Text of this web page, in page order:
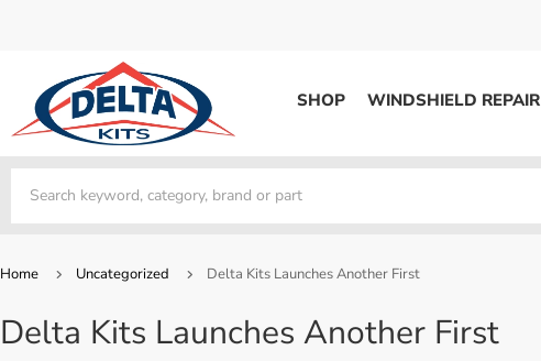
SHOP
Bridges
System Supplies
WINDSHIELD REPAIR
System Supplies
All Products
Start Business
Home Uncategorized Delta Kits Launches Another First
Delta Kits Launches Another First